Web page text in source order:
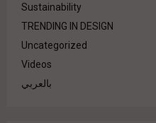
Sustainability
TRENDING IN DESIGN
Uncategorized
Videos
بالعربي